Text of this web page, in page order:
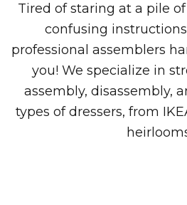
Tired of staring at a pile
confusing
professional assemblers
you! We specialize in
assembly, disassembly,
types of dressers, from